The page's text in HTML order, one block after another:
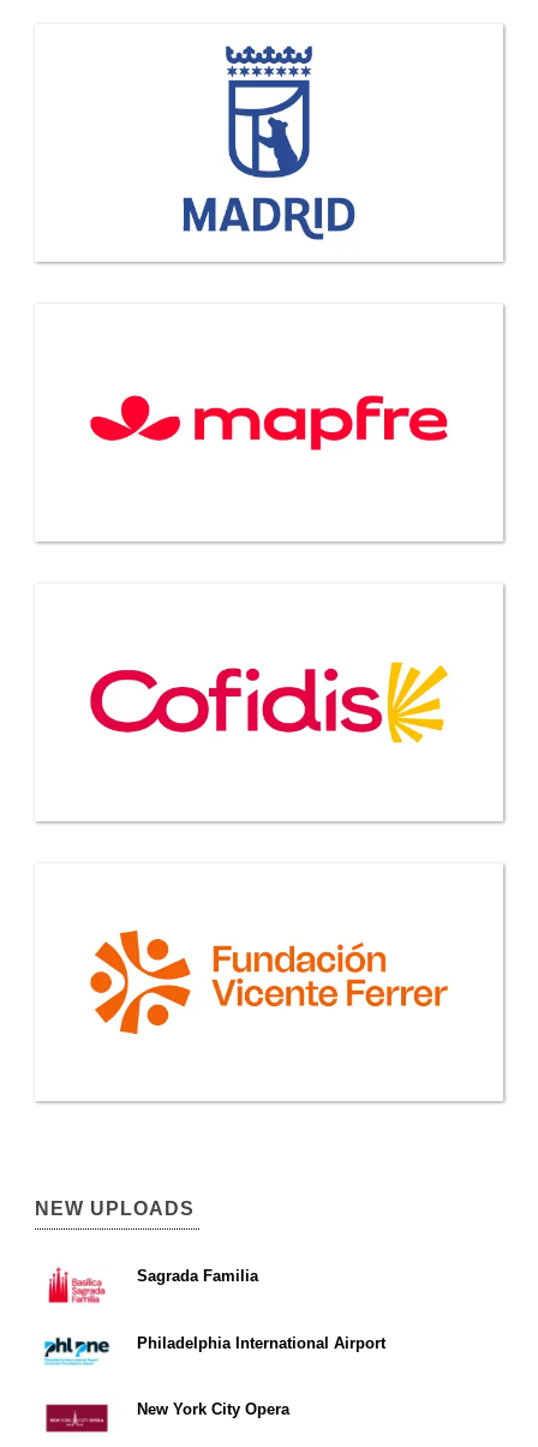
NEW UPLOADS
Sagrada Familia
Philadelphia International Airport
New York City Opera